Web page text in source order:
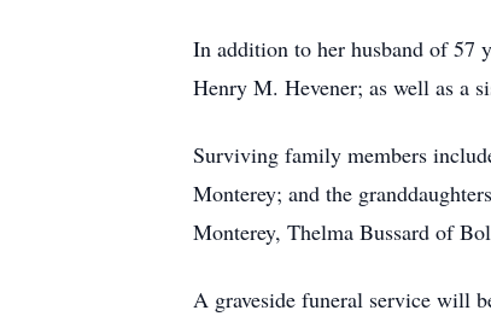
In addition to her husband of 57
Henry M. Hevener; as well as a
Surviving family members
Monterey; and the
Monterey, Thelma Bussard of
A graveside funeral service will